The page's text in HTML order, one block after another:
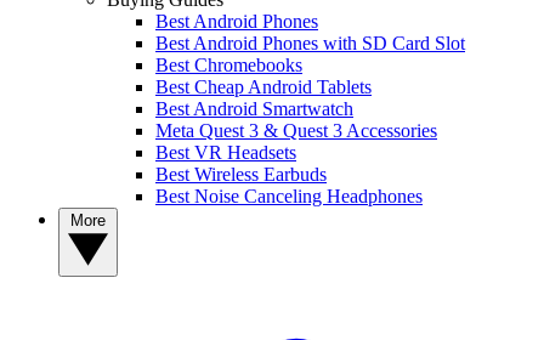
Best Android Phones
Best Android Phones with SD Card Slot
Best Chromebooks
Best Cheap Android Tablets
Best Android Smartwatch
Meta Quest 3 & Quest 3 Accessories
Best VR Headsets
Best Wireless Earbuds
Best Noise Canceling Headphones